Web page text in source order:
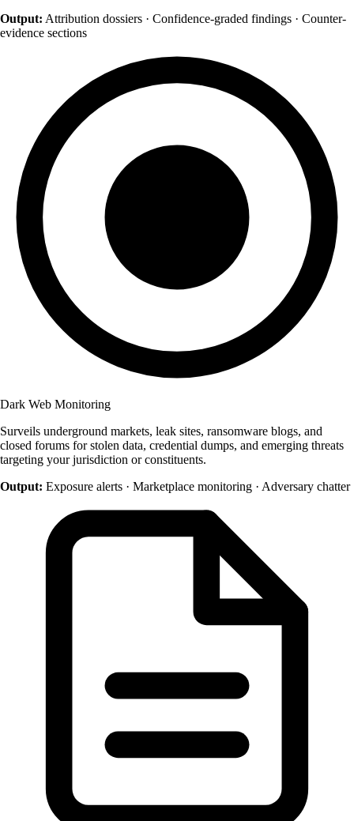
Output: Attribution dossiers · Confidence-graded findings · Counter-
evidence sections
Dark Web Monitoring
Surveils underground markets, leak sites, ransomware blogs, and
closed forums for stolen data, credential dumps, and emerging threats
targeting your jurisdiction or constituents.
Output: Exposure alerts · Marketplace monitoring · Adversary chatter
itself. Cannot be disabled.
Help us improve identiqa.com by collecting
anonymized usage data — which pages are read,
+1 415 636 7474